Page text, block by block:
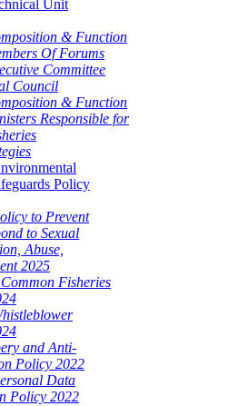
Unit
& Function
Of Forums
Committee
Council
& Function
Responsible for
Policy
to Prevent
to Sexual
Abuse,
2025
Fisheries
and Anti-
Policy 2022
Data
Policy 2022